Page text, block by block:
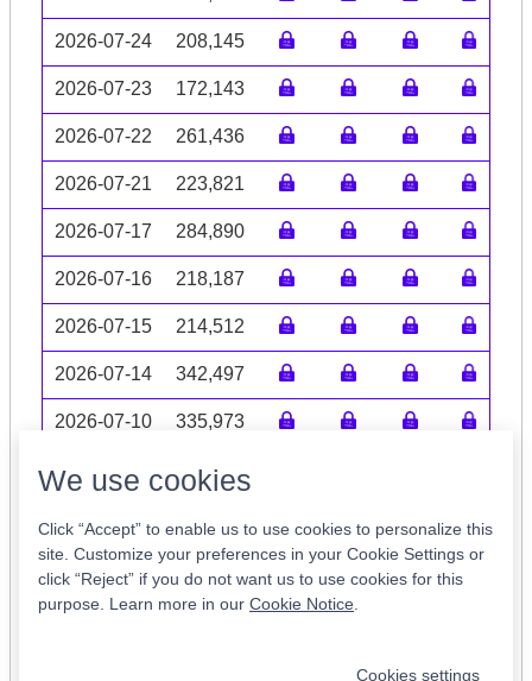
2026-07-24 208,145
2026-07-23 172,143
2026-07-22 261,436
2026-07-21 223,821
2026-07-17 284,890
2026-07-16 218,187
2026-07-15 214,512
2026-07-14 342,497
2026-07-10 335,973
Volume data may be incomplete
Tickers of Interest
We use cookies
Click “Accept” to enable us to use cookies to personalize this
site. Customize your preferences in your Cookie Settings or
click “Reject” if you do not want us to use cookies for this
purpose. Learn more in our Cookie Notice
Cookies settings